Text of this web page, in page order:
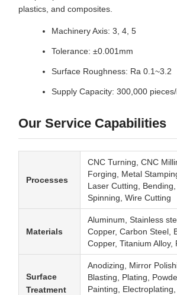
plastics, and composites.
Machinery Axis: 3, 4, 5
Tolerance: ±0.001mm
Surface Roughness: Ra 0.1~3.2
Supply Capacity: 300,000
Our Service Capabilities
Processes
CNC Turning, CNC
Forging, Metal
Laser Cutting, Bending,
Spinning, Wire Cutting
Materials
Aluminum, Stainless
Copper, Carbon Steel,
Copper, Titanium Alloy,
Surface
Treatment
Anodizing, Mirror
Blasting, Plating,
Painting, Electroplating,